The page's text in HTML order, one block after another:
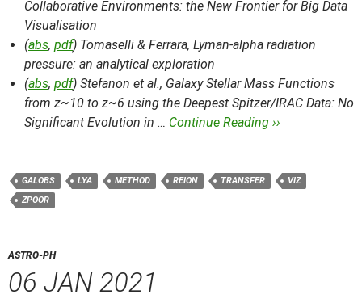
Collaborative Environments: the New Frontier for Big Data
Visualisation
(abs, pdf) Tomaselli & Ferrara, Lyman-alpha radiation
pressure: an analytical exploration
(abs, pdf) Stefanon et al., Galaxy Stellar Mass Functions
from z~10 to z~6 using the Deepest Spitzer/IRAC Data: No
Significant Evolution in … Continue Reading ››
GALOBS LYA METHOD REION TRANSFER
VIZ
ZPOOR
ASTRO-PH
06 JAN 2021